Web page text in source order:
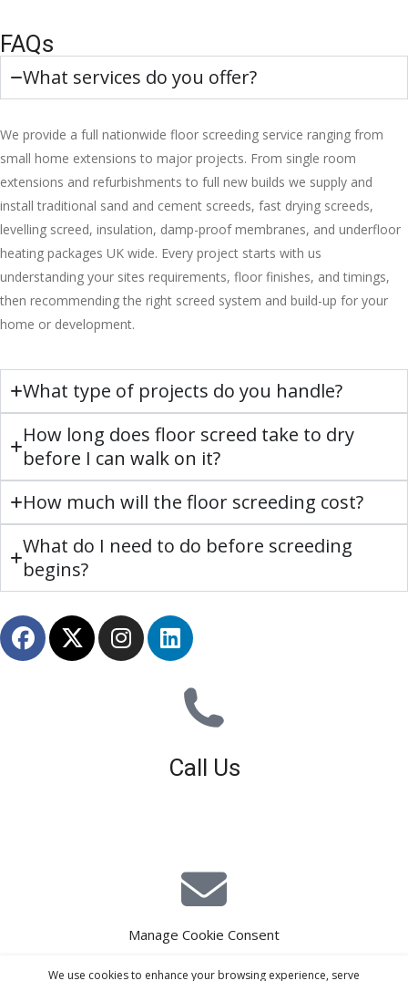
Manage Cookie Consent
We use cookies to enhance your browsing experience, serve
FAQs
What services do you offer?
We provide a full nationwide floor screeding service ranging from
small home extensions to major projects. From single room
extensions and refurbishments to full new builds we supply and
install traditional sand and cement screeds, fast drying screeds,
levelling screed, insulation, damp-proof membranes, and underfloor
heating packages UK wide. Every project starts with us
understanding your sites requirements, floor finishes, and timings,
then recommending the right screed system and build-up for your
home or development.
What type of projects do you handle?
How long does floor screed take to dry
before I can walk on it?
How much will the floor screeding cost?
What do I need to do before screeding
begins?
Call Us
E-Mail Estimating